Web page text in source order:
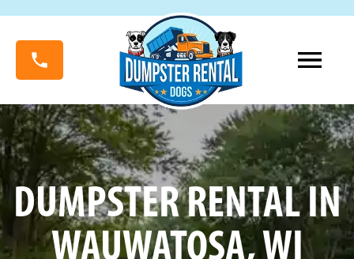
DUMPSTER RENTAL IN
WAUWATOSA, WI